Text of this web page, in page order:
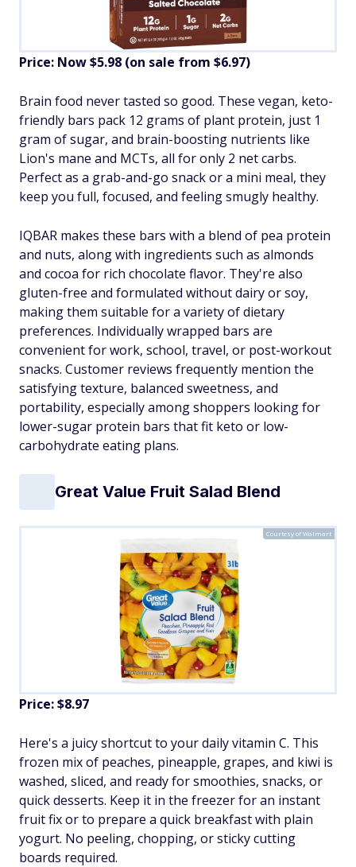
Price: Now $5.98 (on sale from $6.97)
Brain food never tasted so good. These vegan, keto-
friendly bars pack 12 grams of plant protein, just 1
gram of sugar, and brain-boosting nutrients like
Lion's mane and MCTs, all for only 2 net carbs.
Perfect as a grab-and-go snack or a mini meal, they
keep you full, focused, and feeling smugly healthy.
IQBAR makes these bars with a blend of pea protein
and nuts, along with ingredients such as almonds
and cocoa for rich chocolate flavor. They're also
gluten-free and formulated without dairy or soy,
making them suitable for a variety of dietary
preferences. Individually wrapped bars are
convenient for work, school, travel, or post-workout
snacks. Customer reviews frequently mention the
satisfying texture, balanced sweetness, and
portability, especially among shoppers looking for
lower-sugar protein bars that fit keto or low-
carbohydrate eating plans.
Great Value Fruit Salad Blend
Courtesy of Walmart
Price: $8.97
Here's a juicy shortcut to your daily vitamin C. This
frozen mix of peaches, pineapple, grapes, and kiwi is
washed, sliced, and ready for smoothies, snacks, or
quick desserts. Keep it in the freezer for an instant
fruit fix or to prepare a quick breakfast with plain
yogurt. No peeling, chopping, or sticky cutting
boards required.